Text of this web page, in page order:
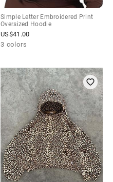
Simple Letter Embroidered Print
Oversized Hoodie
US$41.00
3 colors